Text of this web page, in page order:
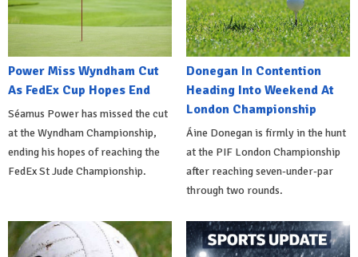
Power Miss Wyndham Cut
As FedEx Cup Hopes End
Séamus Power has missed the cut
at the Wyndham Championship,
ending his hopes of reaching the
FedEx St Jude Championship.
Donegan In Contention
Heading Into Weekend At
London Championship
Áine Donegan is firmly in the hunt
at the PIF London Championship
after reaching seven-under-par
through two rounds.